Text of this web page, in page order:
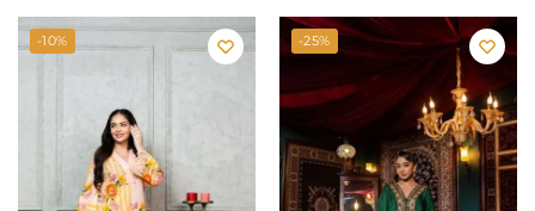
-10% -25%